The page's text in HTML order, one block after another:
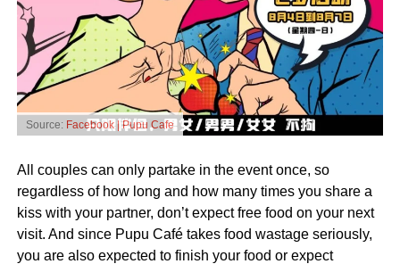
Source: Facebook | Pupu Cafe
All couples can only partake in the event once, so
regardless of how long and how many times you share a
kiss with your partner, don’t expect free food on your next
visit. And since Pupu Café takes food wastage seriously,
you are also expected to finish your food or expect